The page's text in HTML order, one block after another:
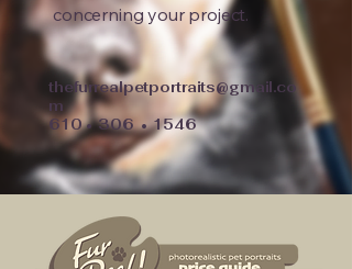
thefurrealpetportraits@gmail.co
m
610•306•1546
concerning your project.